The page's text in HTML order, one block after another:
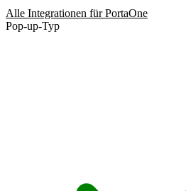
Alle Integrationen für PortaOne
Pop-up-Typ